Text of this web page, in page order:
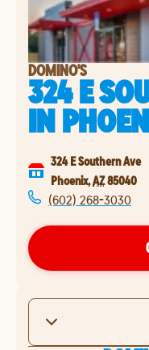
DOMINO'S
324 E
IN
324 E Southern Ave
Phoenix,AZ85040
(602) 268-3030